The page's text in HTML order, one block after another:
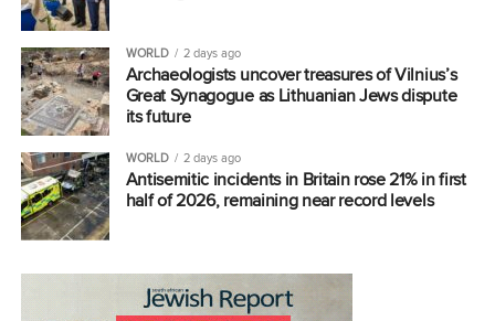
WORLD 2 days ago
Archaeologists uncover treasures of Vilnius’s
Great Synagogue as Lithuanian Jews dispute
its future
WORLD 2 days ago
Antisemitic incidents in Britain rose 21% in first
half of 2026, remaining near record levels